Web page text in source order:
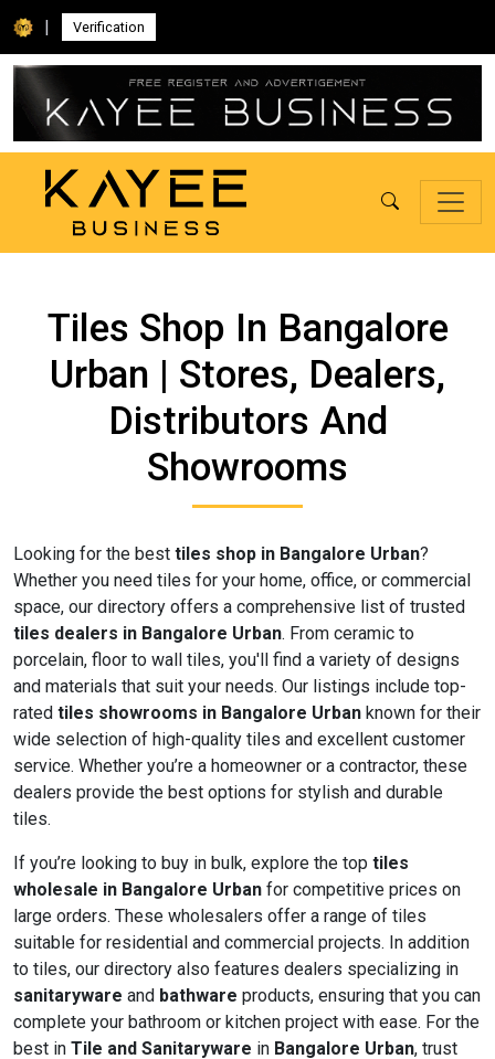
| Verification
Tiles Shop In Bangalore
Urban | Stores, Dealers,
Distributors And
Showrooms
Looking for the best tiles shop in Bangalore Urban?
Whether you need tiles for your home, office, or commercial
space, our directory offers a comprehensive list of trusted
tiles dealers in Bangalore Urban. From ceramic to
porcelain, floor to wall tiles, you'll find a variety of designs
and materials that suit your needs. Our listings include top-
rated tiles showrooms in Bangalore Urban known for their
wide selection of high-quality tiles and excellent customer
service. Whether you’re a homeowner or a contractor, these
dealers provide the best options for stylish and durable
tiles.
If you’re looking to buy in bulk, explore the top tiles
wholesale in Bangalore Urban for competitive prices on
large orders. These wholesalers offer a range of tiles
suitable for residential and commercial projects. In addition
to tiles, our directory also features dealers specializing in
sanitaryware and bathware products, ensuring that you can
complete your bathroom or kitchen project with ease. For the
best in Tile and Sanitaryware in Bangalore Urban, trust